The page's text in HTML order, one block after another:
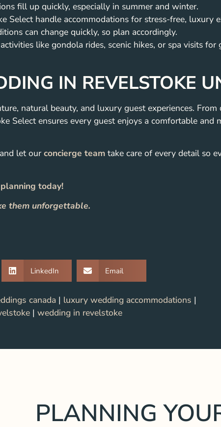
fill up quickly, especially in summer and winter.
Select handle accommodations for stress-free, luxury
can change quickly, so plan accordingly.
like gondola rides, scenic hikes, or spa visits for
IN REVELSTOKE
natural beauty, and luxury guest experiences.
Select ensures every guest enjoys a comfortable and
let our concierge team take care of every detail so
today!
them unforgettable.
LinkedIn Email
canada | luxury wedding accommodations |
| wedding in revelstoke
PLANNING